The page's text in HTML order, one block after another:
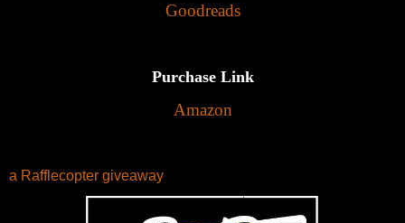
Goodreads
Purchase Link
Amazon
a Rafflecopter giveaway